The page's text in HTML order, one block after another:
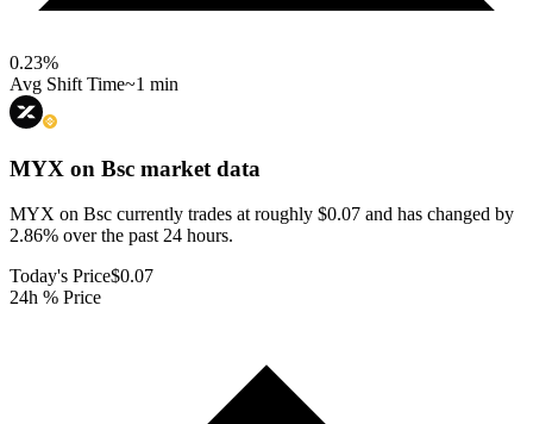
0.23%
Avg Shift Time~1 min
MYX on Bsc market data
MYX on Bsc currently trades at roughly $0.07 and has changed by
2.86% over the past 24 hours.
Today's Price$0.07
24h % Price